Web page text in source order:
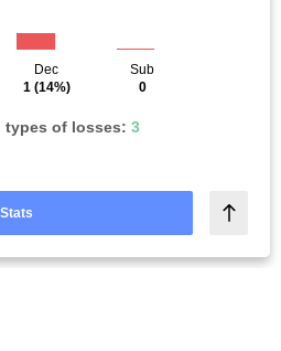
Dec
1(14%)
Sub
0
types of losses: 3